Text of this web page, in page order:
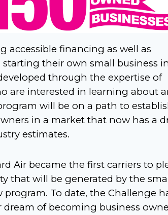
accessible financing as well as
their own small business
through the expertise of
are interested in learning about
will be on a path to
in a market that now has a
estimates.
Air became the first carriers to
that will be generated by the
To date, the Challenge
of becoming business